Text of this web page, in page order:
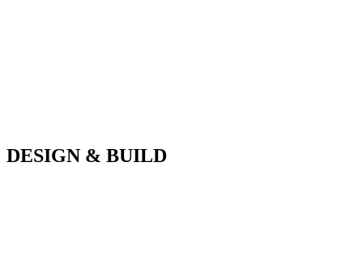
DESIGN & BUILD